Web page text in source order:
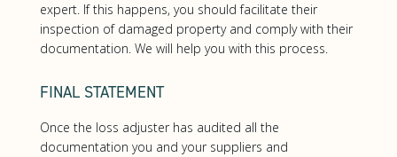
expert. If this happens, you should facilitate their
inspection of damaged property and comply with their
documentation. We will help you with this process.
FINAL STATEMENT
Once the loss adjuster has audited all the
documentation you and your suppliers and